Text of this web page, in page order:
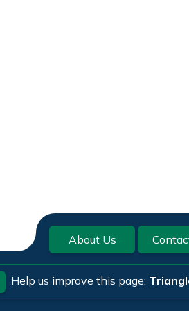
About Us
Help us improve this page: